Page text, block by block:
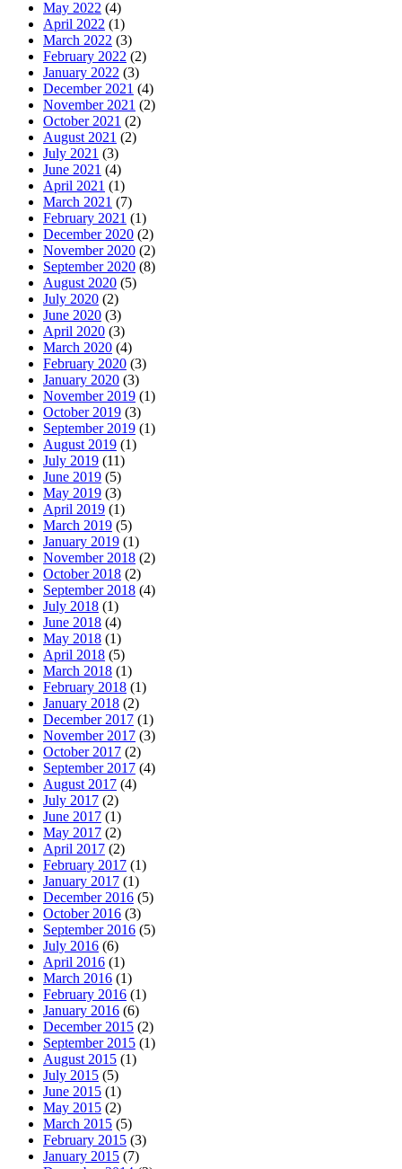
May 2022 (4)
April 2022 (1)
March 2022 (3)
February 2022 (2)
January 2022 (3)
December 2021 (4)
November 2021 (2)
October 2021 (2)
August 2021 (2)
July 2021 (3)
June 2021 (4)
April 2021 (1)
March 2021 (7)
February 2021 (1)
December 2020 (2)
November 2020 (2)
September 2020 (8)
August 2020 (5)
July 2020 (2)
June 2020 (3)
April 2020 (3)
March 2020 (4)
February 2020 (3)
January 2020 (3)
November 2019 (1)
October 2019 (3)
September 2019 (1)
August 2019 (1)
July 2019 (11)
June 2019 (5)
May 2019 (3)
April 2019 (1)
March 2019 (5)
January 2019 (1)
November 2018 (2)
October 2018 (2)
September 2018 (4)
July 2018 (1)
June 2018 (4)
May 2018 (1)
April 2018 (5)
March 2018 (1)
February 2018 (1)
January 2018 (2)
December 2017 (1)
November 2017 (3)
October 2017 (2)
September 2017 (4)
August 2017 (4)
July 2017 (2)
June 2017 (1)
May 2017 (2)
April 2017 (2)
February 2017 (1)
January 2017 (1)
December 2016 (5)
October 2016 (3)
September 2016 (5)
July 2016 (6)
April 2016 (1)
March 2016 (1)
February 2016 (1)
January 2016 (6)
December 2015 (2)
September 2015 (1)
August 2015 (1)
July 2015 (5)
June 2015 (1)
May 2015 (2)
March 2015 (5)
February 2015 (3)
January 2015 (7)